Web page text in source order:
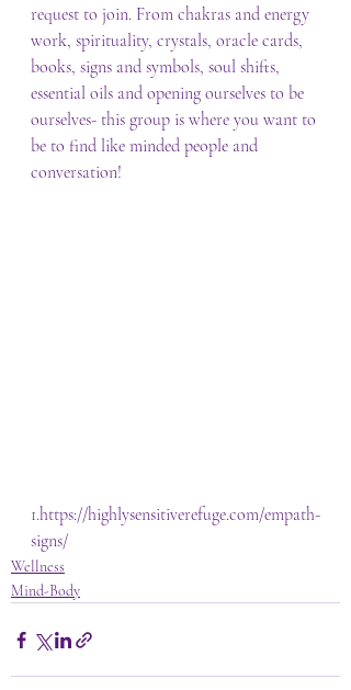
request to join. From chakras and energy
work, spirituality, crystals, oracle cards,
books, signs and symbols, soul shifts,
essential oils and opening ourselves to be
ourselves- this group is where you want to
be to find like minded people and
conversation!
1.https://highlysensitiverefuge.com/empath-
signs/
Wellness
Mind-Body